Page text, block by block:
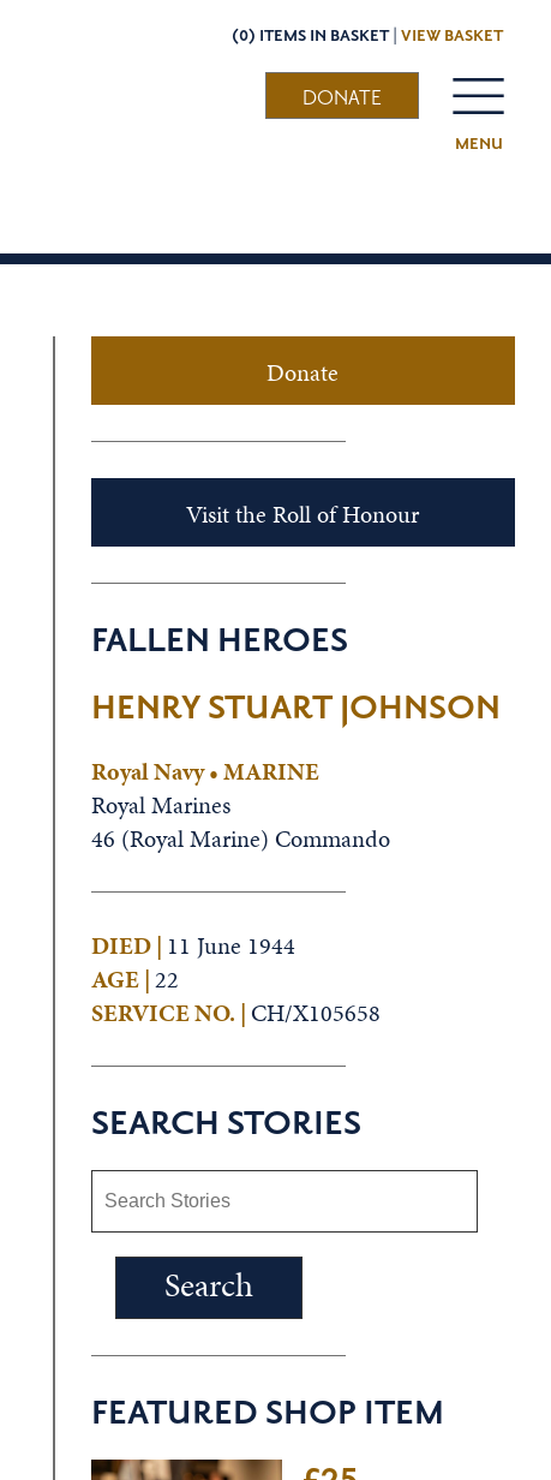
(0) ITEMS IN BASKET | VIEW BASKET
MENU
DONATE
Donate
Visit the Roll of Honour
FALLEN HEROES
HENRY STUART JOHNSON
Royal Navy • MARINE
Royal Marines
46 (Royal Marine) Commando
DIED | 11 June 1944
AGE |22
SERVICE NO. |CH/X105658
SEARCH STORIES
FEATURED SHOP ITEM